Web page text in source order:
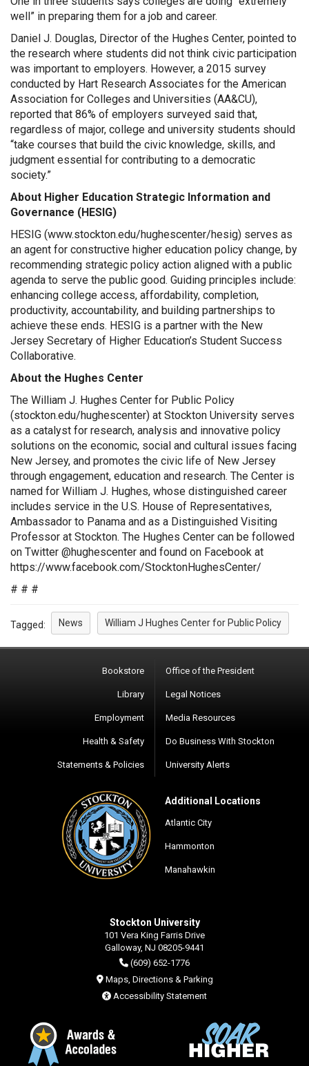
well” in preparing them for a job and career.
Daniel J. Douglas, Director of the Hughes Center, pointed to
the research where students did not think civic participation
was important to employers. However, a 2015 survey
conducted by Hart Research Associates for the American
Association for Colleges and Universities (AA&CU),
reported that 86% of employers surveyed said that,
regardless of major, college and university students should
“take courses that build the civic knowledge, skills, and
judgment essential for contributing to a democratic
society.”
About Higher Education Strategic Information and
Governance (HESIG)
HESIG (www.stockton.edu/hughescenter/hesig) serves as
an agent for constructive higher education policy change, by
recommending strategic policy action aligned with a public
agenda to serve the public good. Guiding principles include:
enhancing college access, affordability, completion,
productivity, accountability, and building partnerships to
achieve these ends. HESIG is a partner with the New
Jersey Secretary of Higher Education’s Student Success
Collaborative.
About the Hughes Center
The William J. Hughes Center for Public Policy
(stockton.edu/hughescenter) at Stockton University serves
as a catalyst for research, analysis and innovative policy
solutions on the economic, social and cultural issues facing
New Jersey, and promotes the civic life of New Jersey
through engagement, education and research. The Center is
named for William J. Hughes, whose distinguished career
includes service in the U.S. House of Representatives,
Ambassador to Panama and as a Distinguished Visiting
Professor at Stockton. The Hughes Center can be followed
on Twitter @hughescenter and found on Facebook at
https://www.facebook.com/StocktonHughesCenter/
# # #
Tagged: News William J Hughes Center for Public Policy
Bookstore
Library
Employment
Health & Safety
Statements & Policies
Office of the President
Legal Notices
Media Resources
Do Business With Stockton
University Alerts
Additional Locations
Atlantic City
Hammonton
Manahawkin
Stockton University
101 Vera King Farris Drive
Galloway, NJ 08205-9441
(609) 652-1776
Maps, Directions & Parking
Accessibility Statement